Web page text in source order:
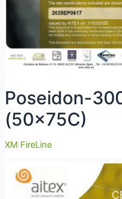
Poseidon-
(50x75C)
XM FireLine